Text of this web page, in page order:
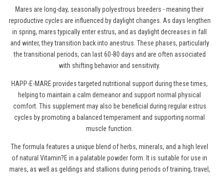
Mares are long-day, seasonally polyestrous breeders - meaning their
reproductive cycles are influenced by daylight changes. As days lengthen
in spring, mares typically enter estrus, and as daylight decreases in fall
and winter, they transition back into anestrus. These phases, particularly
the transitional periods, can last 60-80 days and are often associated
with shifting behavior and sensitivity.
HAPP-E-MARE provides targeted nutritional support during these times,
helping to maintain a calm demeanor and support normal physical
comfort. This supplement may also be beneficial during regular estrus
cycles by promoting a balanced temperament and supporting normal
muscle function.
The formula features a unique blend of herbs, minerals, and a high level
of natural Vitamin?E in a palatable powder form. It is suitable for use in
mares, as well as geldings and stallions during periods of training, travel,